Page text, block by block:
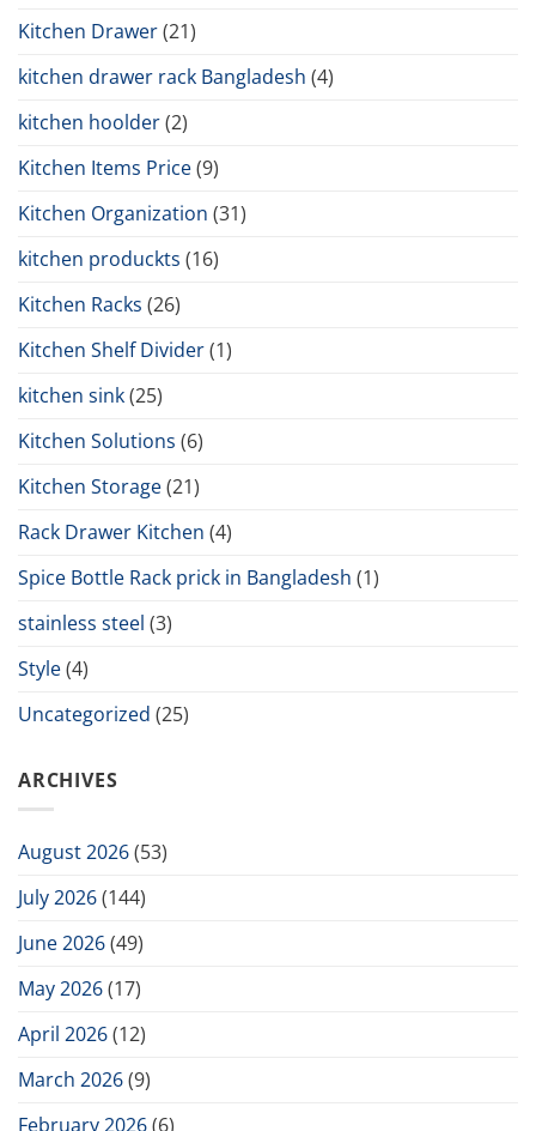
Kitchen Drawer(21)
kitchen drawer rack Bangladesh (4)
kitchen hoolder(2)
Kitchen Items Price(9)
Kitchen Organization (31)
kitchen produckts (16)
Kitchen Racks (26)
Kitchen Shelf Divider(1)
kitchen sink(25)
Kitchen Solutions (6)
Kitchen Storage(21)
Rack Drawer Kitchen (4)
Spice Bottle Rack prick in Bangladesh (1)
stainless steel (3)
Style(4)
Uncategorized (25)
ARCHIVES
August 2026(53)
July 2026(144)
June 2026(49)
May 2026(17)
April 2026(12)
March 2026(9)
February 2026(6)